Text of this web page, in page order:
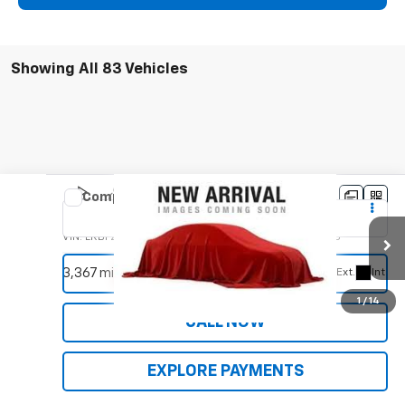
Showing All 83 Vehicles
1 / 14
Used 2022 Buick EnvisionEssence
VIN:LRBFZNR49ND050834 Stock: 9261A 4ZY26
3,367 mi Ext. Int.
REQUEST INFORMATION
CALL NOW
EXPLORE PAYMENTS
Compare Vehicle